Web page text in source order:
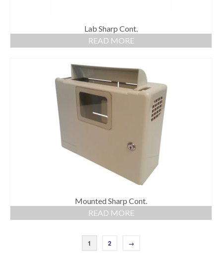
Lab Sharp Cont.
READ MORE
Mounted Sharp Cont.
READ MORE
1 2 →